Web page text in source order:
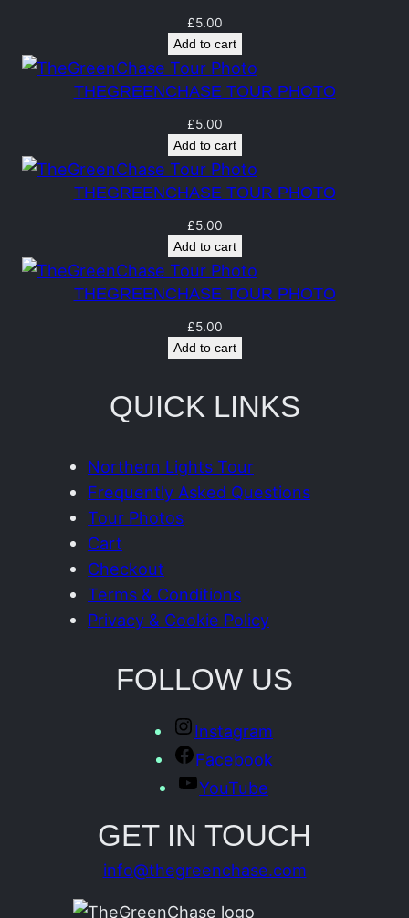
q
u
t
i
£5.00
Add to cart
THEGREENCHASE TOUR PHOTO
£5.00
Add to cart
THEGREENCHASE TOUR PHOTO
£5.00
Add to cart
THEGREENCHASE TOUR PHOTO
£5.00
Add to cart
QUICK LINKS
Northern Lights Tour
Frequently Asked Questions
Tour Photos
Cart
Checkout
Terms & Conditions
Privacy & Cookie Policy
FOLLOW US
Instagram
Facebook
YouTube
GET IN TOUCH
info@thegreenchase.com